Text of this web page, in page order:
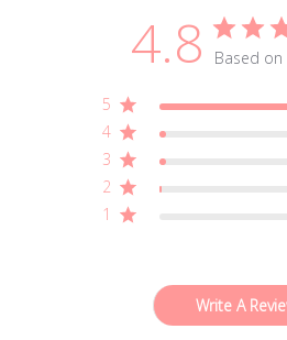
4.8 Based on
5
4
3
2
1
Write A